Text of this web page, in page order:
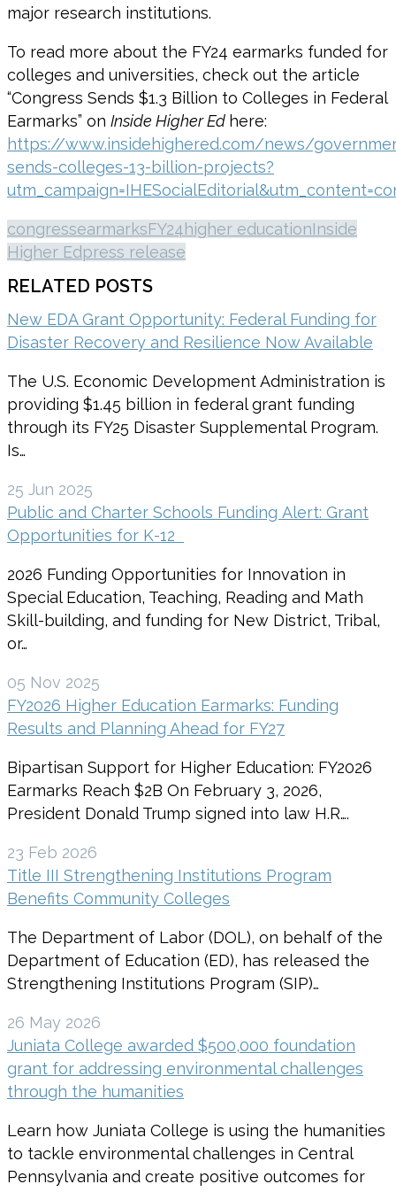
major research institutions.
To read more about the FY24 earmarks funded for
colleges and universities, check out the article
“Congress Sends $1.3 Billion to Colleges in Federal
Earmarks” on Inside Higher Ed here:
https://www.insidehighered.com/news/
sends-colleges-13-billion-projects?
congressearmarksFY24higher educationInside
Higher Edpress release
RELATED POSTS
New EDA Grant Opportunity: Federal Funding for
Disaster Recovery and Resilience Now Available
The U.S. Economic Development Administration is
providing $1.45 billion in federal grant funding
through its FY25 Disaster Supplemental Program.
Is…
25 Jun 2025
Public and Charter Schools Funding Alert: Grant
Opportunities for K-12
2026 Funding Opportunities for Innovation in
Special Education, Teaching, Reading and Math
Skill-building, and funding for New District, Tribal,
or…
05 Nov 2025
FY2026 Higher Education Earmarks: Funding
Results and Planning Ahead for FY27
Bipartisan Support for Higher Education: FY2026
Earmarks Reach $2B On February 3, 2026,
President Donald Trump signed into law H.R….
23 Feb 2026
Title III Strengthening Institutions Program
Benefits Community Colleges
The Department of Labor (DOL), on behalf of the
Department of Education (ED), has released the
Strengthening Institutions Program (SIP)…
26 May 2026
Juniata College awarded $500,000 foundation
grant for addressing environmental challenges
through the humanities
Learn how Juniata College is using the humanities
to tackle environmental challenges in Central
Pennsylvania and create positive outcomes for